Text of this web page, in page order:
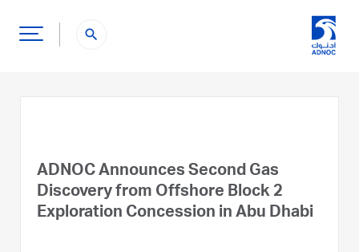
search
ADNOC Announces Second Gas
Discovery from Offshore Block 2
Exploration Concession in Abu Dhabi